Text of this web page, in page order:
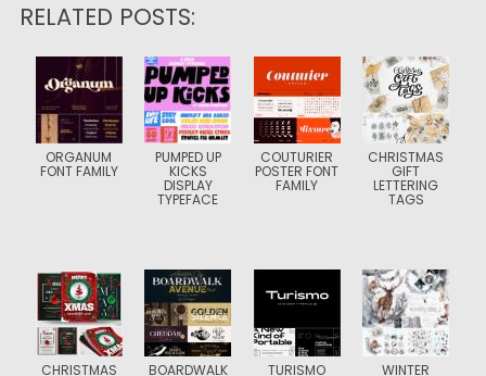
RELATED POSTS:
ORGANUM
FONT FAMILY
PUMPED UP
KICKS
DISPLAY
TYPEFACE
COUTURIER
POSTER FONT
FAMILY
CHRISTMAS
GIFT
LETTERING
TAGS
CHRISTMAS BOARDWALK TURISMO WINTER